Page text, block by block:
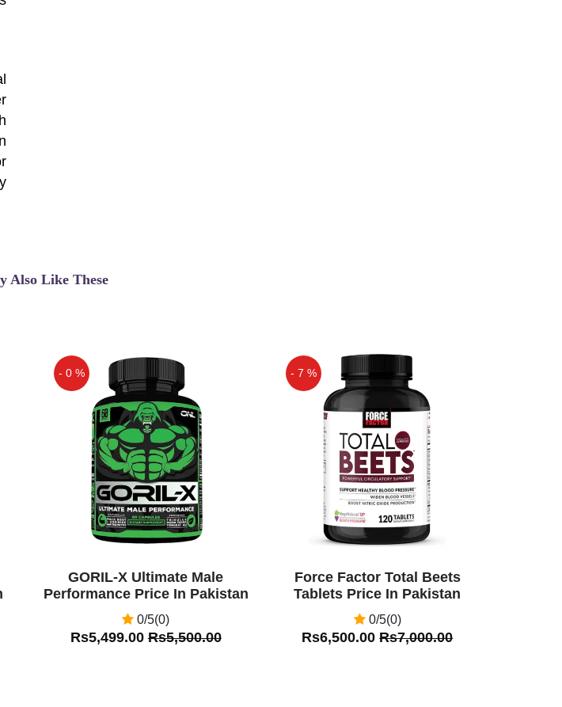
Also Like These
- 0 %
GORIL-X Ultimate Male
Performance Price In Pakistan
0/5(0)
Rs5,499.00Rs5,500.00
- 7 %
Force Factor Total Beets
Tablets Price In Pakistan
0/5(0)
Rs6,500.00Rs7,000.00